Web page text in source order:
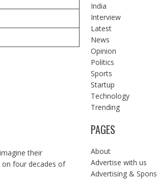
their
on four decades of
India
Interview
Latest
News
Opinion
Politics
Sports
Startup
Technology
Trending
PAGES
About
Advertise with us
Advertising &